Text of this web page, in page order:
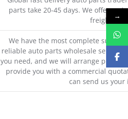
parts take 20-45 days. We offer
freight,
We have the most complete supply
reliable auto parts wholesale service
you need, and we will arrange
provide you with a commercial
can send us
→